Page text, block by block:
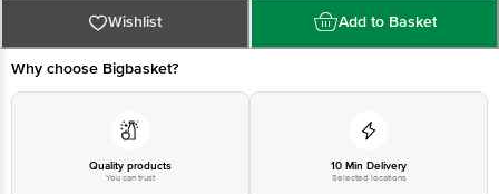
Wishlist Add to Basket
Why choose Bigbasket?
Quality products
You can trust
10 Min Delivery
Selected locations